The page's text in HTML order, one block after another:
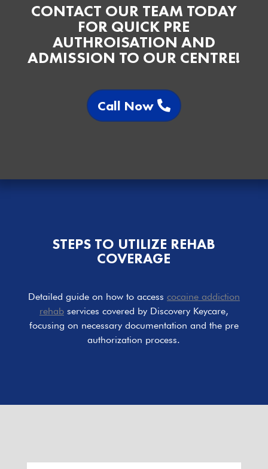
CONTACT OUR TEAM TODAY
FOR QUICK PRE
AUTHROISATION AND
ADMISSION TO OUR CENTRE!
Call Now
STEPS TO UTILIZE REHAB
COVERAGE
Detailed guide on how to access cocaine addiction
rehabservices covered by Discovery Keycare,
focusing on necessary documentation and the pre
authorization process.